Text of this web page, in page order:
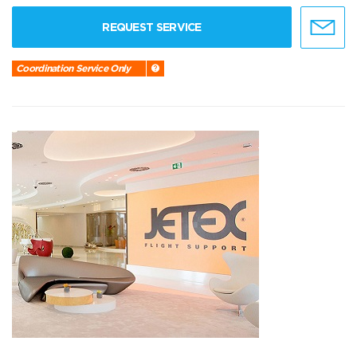
REQUEST SERVICE
Coordination Service Only